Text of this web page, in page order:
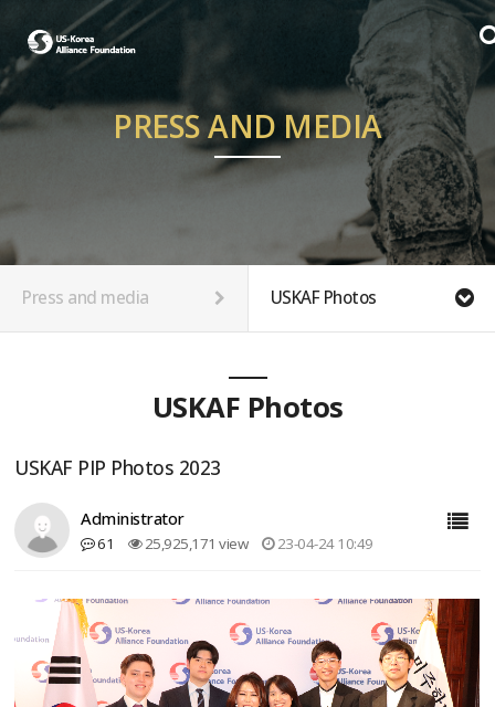
PRESS AND MEDIA
Press and media USKAF Photos
USKAF Photos
USKAF PIP Photos 2023
Administrator
61 25,925,171 view 23-04-24 10:49